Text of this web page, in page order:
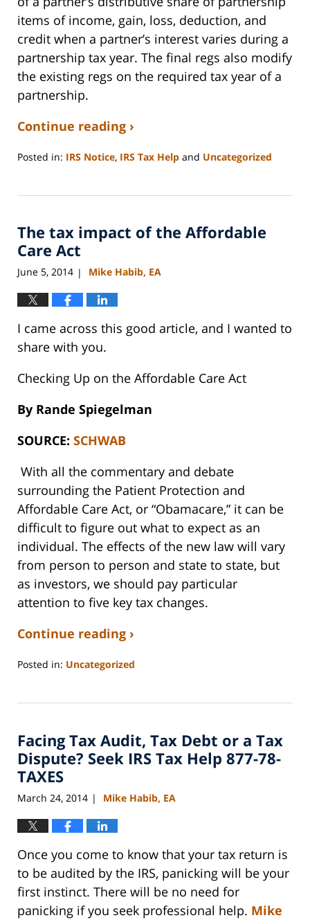
items of income, gain, loss, deduction, and
credit when a partner’s interest varies during a
partnership tax year. The final regs also modify
the existing regs on the required tax year of a
partnership.
Continue reading ›
Posted in: IRS Notice, IRS Tax Help and Uncategorized
3,
11:11
am
The tax impact of the Affordable
Care Act
June 5, 2014 | Mike Habib, EA
I came across this good article, and I wanted to
share with you.
Checking Up on the Affordable Care Act
By Rande Spiegelman
SOURCE: SCHWAB
With all the commentary and debate
surrounding the Patient Protection and
Affordable Care Act, or “Obamacare,” it can be
difficult to figure out what to expect as an
individual. The effects of the new law will vary
from person to person and state to state, but
as investors, we should pay particular
attention to five key tax changes.
Continue reading ›
Posted in: Uncategorized
3,
11:11
am
Facing Tax Audit, Tax Debt or a Tax
Dispute? Seek IRS Tax Help 877-78-
TAXES
March 24, 2014 | Mike Habib, EA
Once you come to know that your tax return is
to be audited by the IRS, panicking will be your
first instinct. There will be no need for
panicking if you seek professional help. Mike